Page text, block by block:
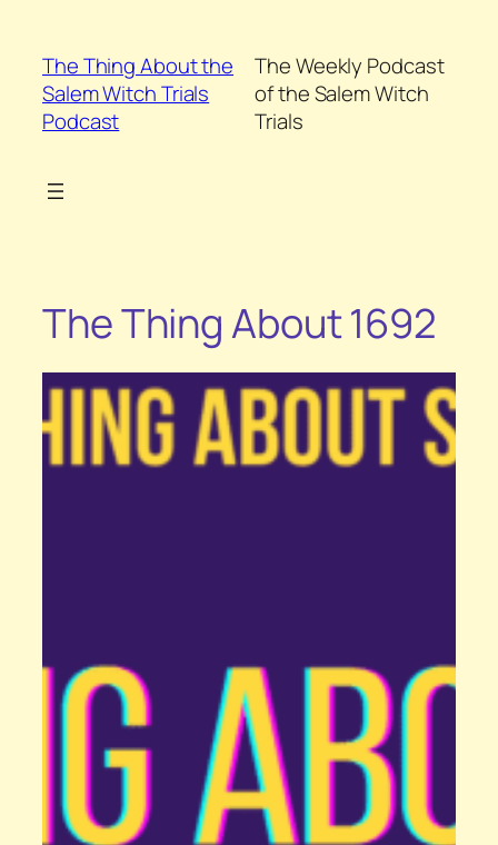
content
The Thing About the
Salem Witch Trials
Podcast
The Weekly Podcast
of the Salem Witch
Trials
The Thing About 1692